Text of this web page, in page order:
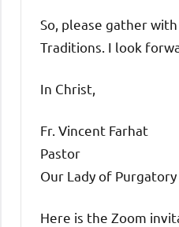
So, please gather
Traditions. I look
In Christ,
Fr. Vincent Farhat
Pastor
Our Lady of
Here is the Zoom